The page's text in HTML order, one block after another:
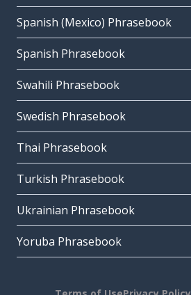
Spanish (Mexico) Phrasebook
Spanish Phrasebook
Swahili Phrasebook
Swedish Phrasebook
Thai Phrasebook
Turkish Phrasebook
Ukrainian Phrasebook
Yoruba Phrasebook